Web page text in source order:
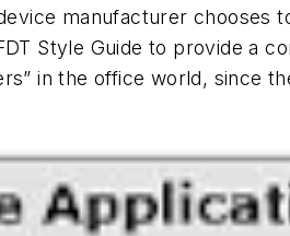
manufacturer chooses
Style Guide to provide a
in the office world, since